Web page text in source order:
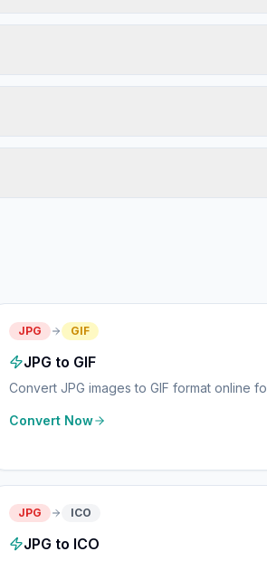
JPG GIF
JPG to GIF
Convert JPG images to GIF format online
Convert Now
JPG ICO
JPG to ICO